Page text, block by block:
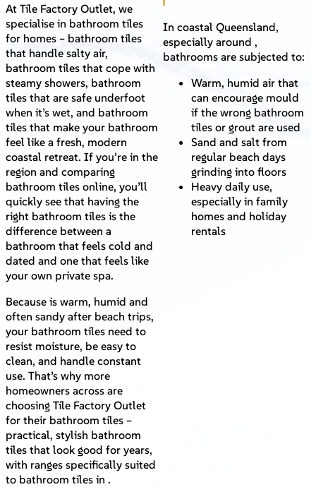
At Tile Factory Outlet, we
specialise in bathroom tiles
for homes – bathroom tiles
that handle salty air,
bathroom tiles that cope with
steamy showers, bathroom
tiles that are safe underfoot
when it’s wet, and bathroom
tiles that make your bathroom
feel like a fresh, modern
coastal retreat. If you’re in the
region and comparing
bathroom tiles online, you’ll
quickly see that having the
right bathroom tiles is the
difference between a
bathroom that feels cold and
dated and one that feels like
your own private spa.
Because is warm, humid and
often sandy after beach trips,
your bathroom tiles need to
resist moisture, be easy to
clean, and handle constant
use. That’s why more
homeowners across are
choosing Tile Factory Outlet
for their bathroom tiles –
practical, stylish bathroom
tiles that look good for years,
with ranges specifically suited
to bathroom tiles in .
In coastal Queensland,
especially around ,
bathrooms are subjected to:
Warm, humid air that
can encourage mould
if the wrong bathroom
tiles or grout are used
Sand and salt from
regular beach days
grinding into floors
Heavy daily use,
especially in family
homes and holiday
rentals